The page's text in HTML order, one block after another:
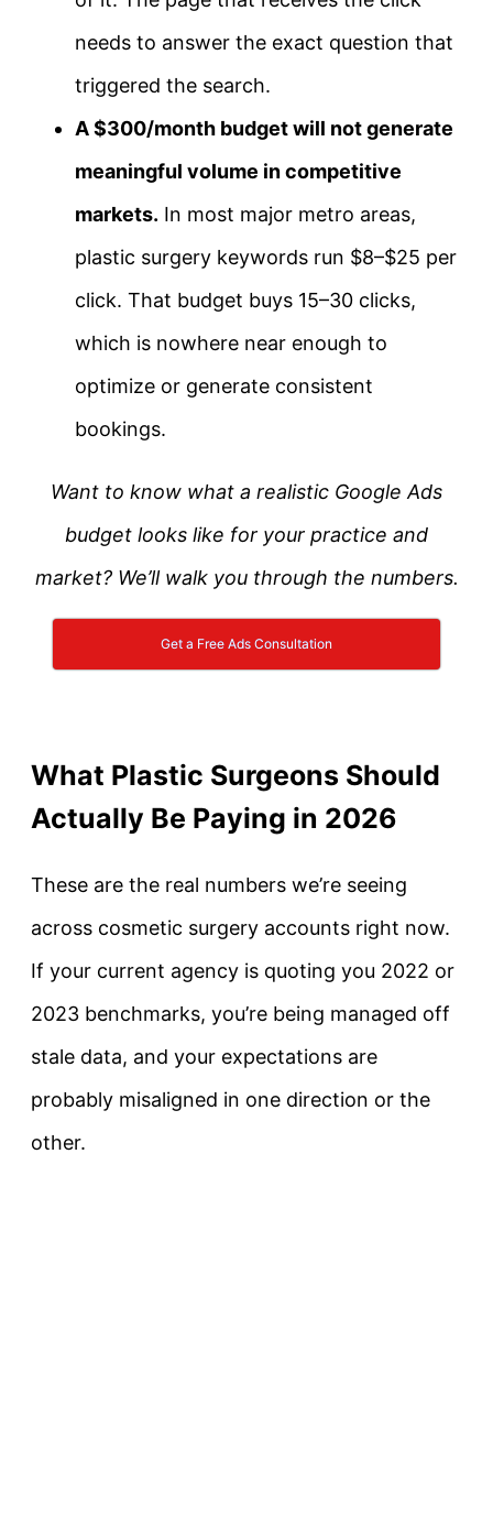
needs to answer the exact question that
triggered the search.
A $300/month budget will not generate
meaningful volume in competitive
markets. In most major metro areas,
plastic surgery keywords run $8–$25 per
click. That budget buys 15–30 clicks,
which is nowhere near enough to
optimize or generate consistent
bookings.
Want to know what a realistic Google Ads
budget looks like for your practice and
market? We’ll walk you through the numbers.
Get a Free Ads Consultation
What Plastic Surgeons Should
Actually Be Paying in 2026
These are the real numbers we’re seeing
across cosmetic surgery accounts right now.
If your current agency is quoting you 2022 or
2023 benchmarks, you’re being managed off
stale data, and your expectations are
probably misaligned in one direction or the
other.